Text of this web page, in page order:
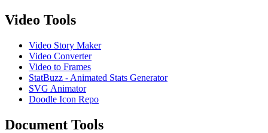
Video Tools
Video Story Maker
Video Converter
Video to Frames
StatBuzz - Animated Stats Generator
SVG Animator
Doodle Icon Repo
Document Tools